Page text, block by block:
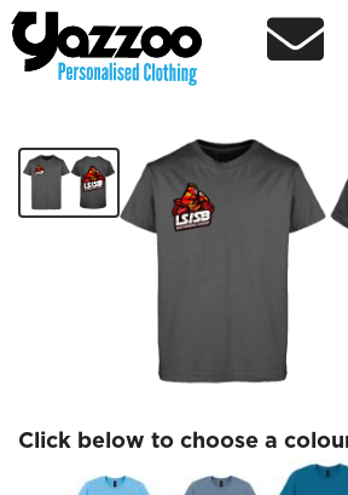

LSSB Red/Orange Logo
Click below to choose a